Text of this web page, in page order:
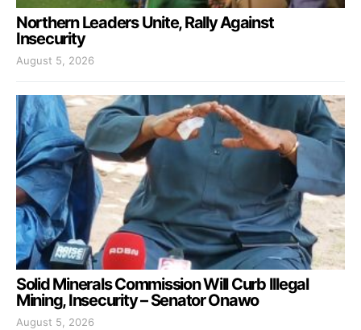
Northern Leaders Unite, Rally Against
Insecurity
August 5, 2026
Solid Minerals Commission Will Curb Illegal
Mining, Insecurity – Senator Onawo
August 5, 2026